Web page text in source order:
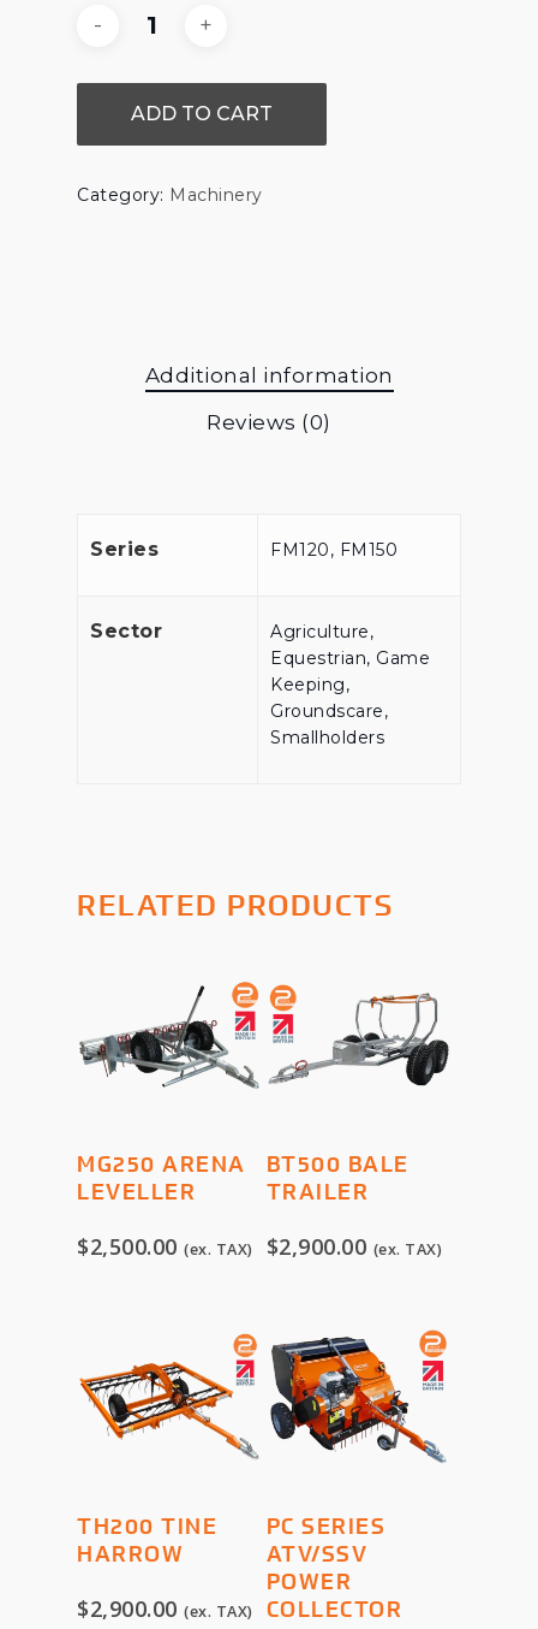
ADD TO CART
Category: Machinery
Additional information
Reviews (0)
Series FM120, FM150
Sector
Agriculture,
Equestrian, Game
Keeping,
Groundscare,
Smallholders
RELATED PRODUCTS
ADD TO
CART
MG250 ARENA
LEVELLER
$2,500.00 (ex. TAX)
ADD TO
CART
BT500 BALE
TRAILER
$2,900.00 (ex. TAX)
ADD TO
CART
TH200 TINE
HARROW
$2,900.00 (ex. TAX)
SELECT
OPTIONS
PC SERIES
ATV/SSV
POWER
COLLECTOR